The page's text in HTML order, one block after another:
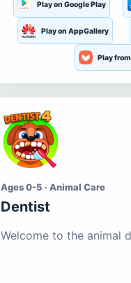
Play on Google Play
Play on AppGallery
Play
Ages 0-5 · Animal Care
Dentist
Welcome to the animal